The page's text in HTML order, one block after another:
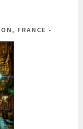
FRANCE